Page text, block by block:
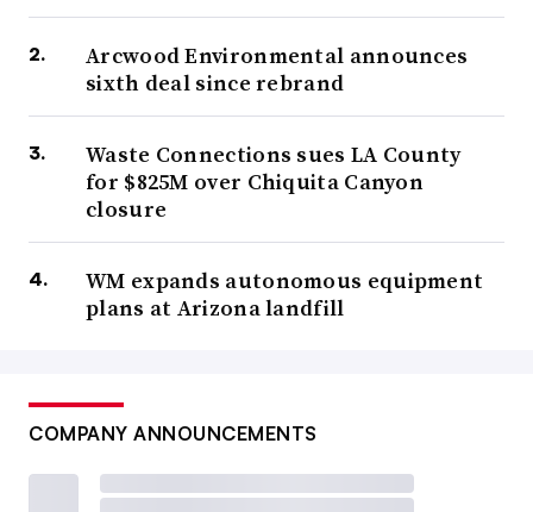
Arcwood Environmental announces
sixth deal since rebrand
Waste Connections sues LA County
for $825M over Chiquita Canyon
closure
WM expands autonomous equipment
plans at Arizona landfill
COMPANY ANNOUNCEMENTS